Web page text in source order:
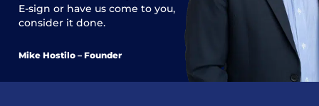
E-sign or have us come to you,
consider it done.
Mike Hostilo – Founder